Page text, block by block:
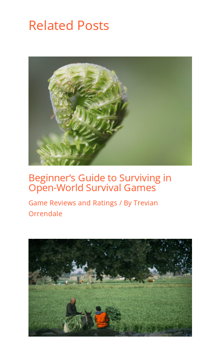
Related Posts
Beginner’s Guide to Surviving in
Open-World Survival Games
Game Reviews and Ratings / By Trevian
Orrendale